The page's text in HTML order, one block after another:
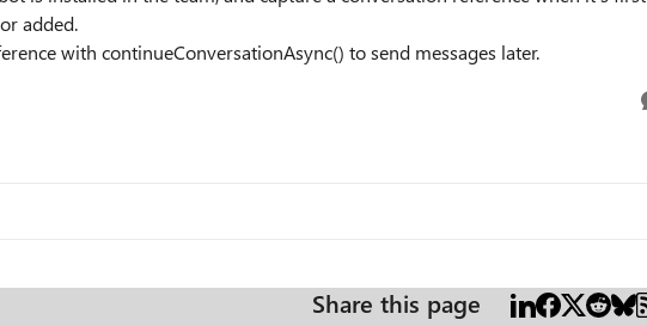
added.
with continueConversationAsync() to send messages later.
Share this page